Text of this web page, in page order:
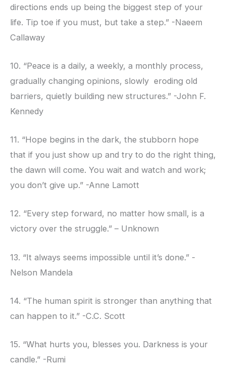
directions ends up being the biggest step of your
life. Tip toe if you must, but take a step.” -Naeem
Callaway
10. “Peace is a daily, a weekly, a monthly process,
gradually changing opinions, slowly eroding old
barriers, quietly building new structures.” -John F.
Kennedy
11. “Hope begins in the dark, the stubborn hope
that if you just show up and try to do the right thing,
the dawn will come. You wait and watch and work;
you don’t give up.” -Anne Lamott
12. “Every step forward, no matter how small, is a
victory over the struggle.” – Unknown
13. “It always seems impossible until it’s done.” -
Nelson Mandela
14. “The human spirit is stronger than anything that
can happen to it.” -C.C. Scott
15. “What hurts you, blesses you. Darkness is your
candle.” -Rumi